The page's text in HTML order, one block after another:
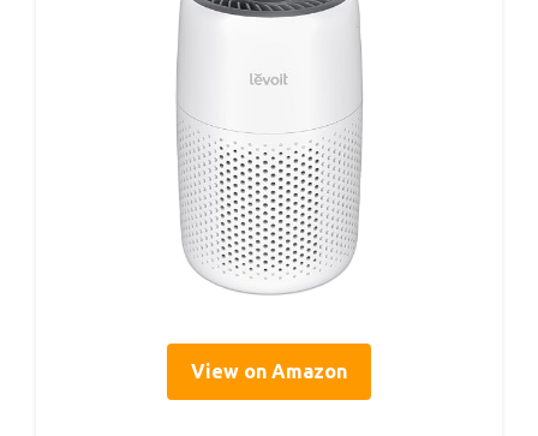
View on Amazon